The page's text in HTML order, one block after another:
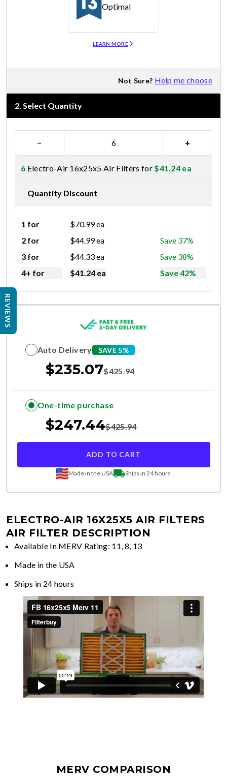
Optimal
LEARN MORE
Not Sure? Help me choose
2. Select Quantity
− +
6 Electro-Air 16x25x5 Air Filters for $41.24 ea
Quantity Discount
1 for $70.99ea
2 for
$44.99ea
Save 37%
3 for
$44.33ea
Save 38%
4+ for
$41.24 ea Save 42%
Auto Delivery SAVE 5%
$235.07$425.94
One-time purchase
$247.44$425.94
ADD TO CART
Made in the USA Ships in 24 hours
ELECTRO-AIR 16X25X5 AIR FILTERS
AIR FILTER DESCRIPTION
Available In MERV Rating: 11, 8, 13
Made in the USA
Ships in 24 hours
MERV COMPARISON
REVIEWS